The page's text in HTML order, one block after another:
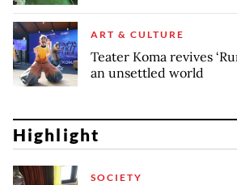
ART & CULTURE
Teater Koma revives
an unsettled world
Highlight
SOCIETY